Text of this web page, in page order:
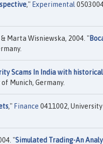
," Experimental
Marta Wisniewska, 2004. "
Scams In India with
Munich, Germany.
," Finance 0411002,
"Simulated Trading-An